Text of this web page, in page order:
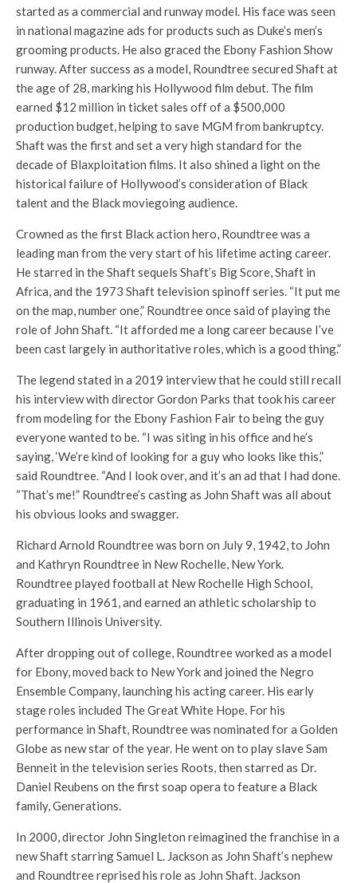
started as a commercial and runway model. His face was seen
in national magazine ads for products such as Duke’s men’s
grooming products. He also graced the Ebony Fashion Show
runway. After success as a model, Roundtree secured Shaft at
the age of 28, marking his Hollywood film debut. The film
earned $12 million in ticket sales off of a $500,000
production budget, helping to save MGM from bankruptcy.
Shaft was the first and set a very high standard for the
decade of Blaxploitation films. It also shined a light on the
historical failure of Hollywood’s consideration of Black
talent and the Black moviegoing audience.
Crowned as the first Black action hero, Roundtree was a
leading man from the very start of his lifetime acting career.
He starred in the Shaft sequels Shaft’s Big Score, Shaft in
Africa, and the 1973 Shaft television spinoff series. “It put me
on the map, number one,” Roundtree once said of playing the
role of John Shaft. “It afforded me a long career because I’ve
been cast largely in authoritative roles, which is a good thing.”
The legend stated in a 2019 interview that he could still recall
his interview with director Gordon Parks that took his career
from modeling for the Ebony Fashion Fair to being the guy
everyone wanted to be. “I was siting in his office and he’s
saying, ‘We’re kind of looking for a guy who looks like this,”
said Roundtree. “And I look over, and it’s an ad that I had done.
“That’s me!” Roundtree’s casting as John Shaft was all about
his obvious looks and swagger.
Richard Arnold Roundtree was born on July 9, 1942, to John
and Kathryn Roundtree in New Rochelle, New York.
Roundtree played football at New Rochelle High School,
graduating in 1961, and earned an athletic scholarship to
Southern Illinois University.
After dropping out of college, Roundtree worked as a model
for Ebony, moved back to New York and joined the Negro
Ensemble Company, launching his acting career. His early
stage roles included The Great White Hope. For his
performance in Shaft, Roundtree was nominated for a Golden
Globe as new star of the year. He went on to play slave Sam
Benneit in the television series Roots, then starred as Dr.
Daniel Reubens on the first soap opera to feature a Black
family, Generations.
In 2000, director John Singleton reimagined the franchise in a
new Shaft starring Samuel L. Jackson as John Shaft’s nephew
and Roundtree reprised his role as John Shaft. Jackson